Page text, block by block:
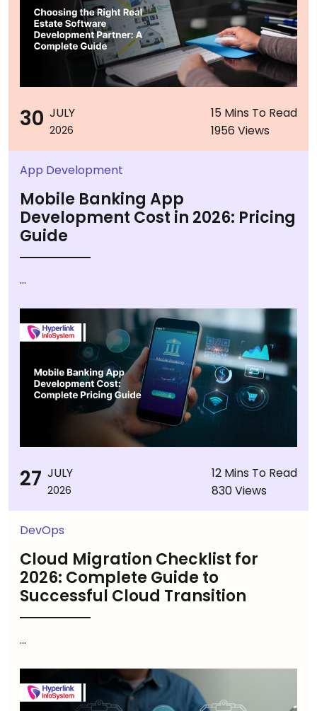
30 JULY
2026
15 Mins To Read
1956 Views
App Development
Mobile Banking App
Development Cost in 2026: Pricing
Guide
...
27 JULY
2026
12 Mins To Read
830 Views
DevOps
Cloud Migration Checklist for
2026: Complete Guide to
Successful Cloud Transition
...